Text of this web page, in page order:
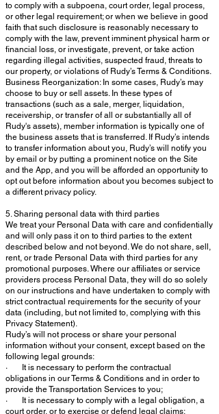
to comply with a subpoena, court order, legal process,
or other legal requirement; or when we believe in good
faith that such disclosure is reasonably necessary to
comply with the law, prevent imminent physical harm or
financial loss, or investigate, prevent, or take action
regarding illegal activities, suspected fraud, threats to
our property, or violations of Rudy’s Terms & Conditions.
Business Reorganization: In some cases, Rudy’s may
choose to buy or sell assets. In these types of
transactions (such as a sale, merger, liquidation,
receivership, or transfer of all or substantially all of
Rudy's assets), member information is typically one of
the business assets that is transferred. If Rudy’s intends
to transfer information about you, Rudy’s will notify you
by email or by putting a prominent notice on the Site
and the App, and you will be afforded an opportunity to
opt out before information about you becomes subject to
a different privacy policy.
5. Sharing personal data with third parties
We treat your Personal Data with care and confidentially
and will only pass it on to third parties to the extent
described below and not beyond. We do not share, sell,
rent, or trade Personal Data with third parties for any
promotional purposes. Where our affiliates or service
providers process Personal Data, they will do so solely
on our instructions and have undertaken to comply with
strict contractual requirements for the security of your
data (including, but not limited to, complying with this
Privacy Statement).
Rudy’s will not process or share your personal
information without your consent, except based on the
following legal grounds:
· It is necessary to perform the contractual
obligations in our Terms & Conditions and in order to
provide the Transportation Services to you;
· It is necessary to comply with a legal obligation, a
court order, or to exercise or defend legal claims;